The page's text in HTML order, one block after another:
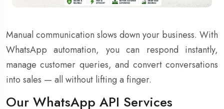
Manual communication slows down your business. With
WhatsApp automation, you can respond instantly,
manage customer queries, and convert conversations
into sales — all without lifting a finger.
Our WhatsApp API Services